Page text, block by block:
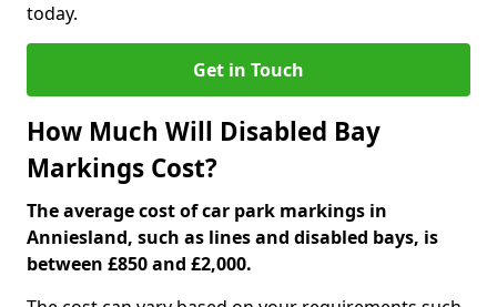
today.
Get in Touch
How Much Will Disabled Bay
Markings Cost?
The average cost of car park markings in
Anniesland, such as lines and disabled bays, is
between £850 and £2,000.